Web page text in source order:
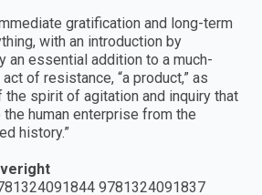
gratification and long-term
with an introduction by
an essential addition to a much-
of resistance, “a product,” as
the spirit of agitation and inquiry that
human enterprise from the
history.”
9781324091837